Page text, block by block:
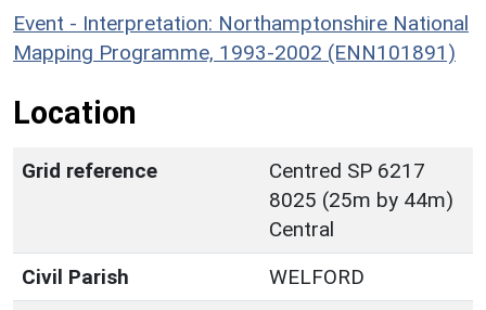
Event - Interpretation: Northamptonshire National
Mapping Programme, 1993-2002 (ENN101891)
Location
Grid reference
Centred SP 6217
8025 (25m by 44m)
Central
Civil Parish
WELFORD